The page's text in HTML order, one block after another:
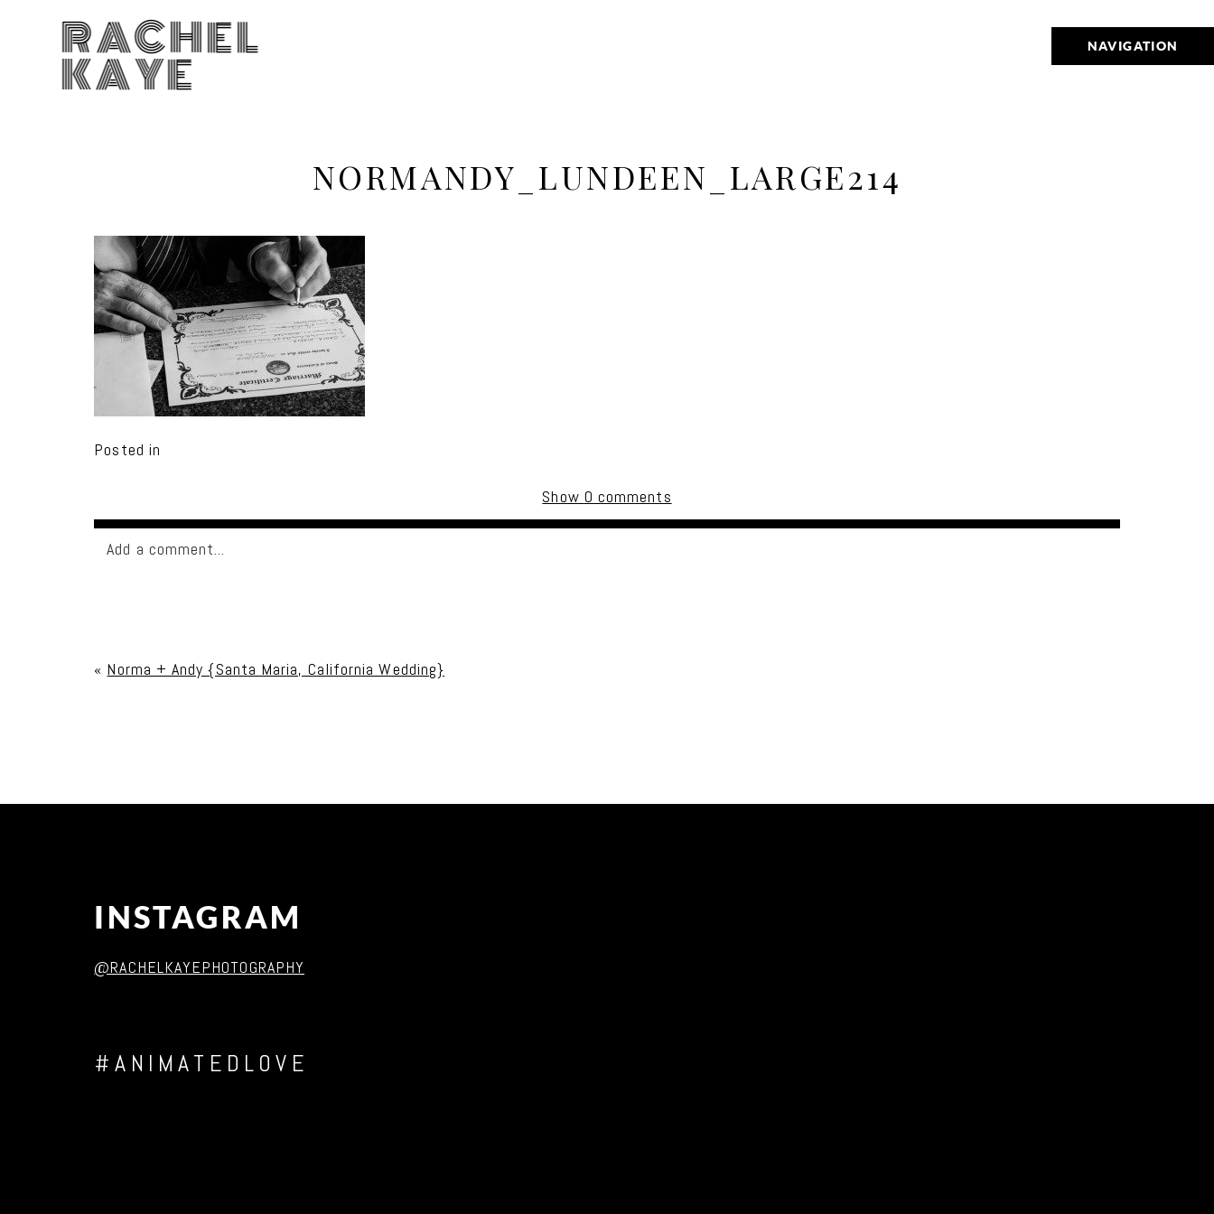
NAVIGATION
RACHEL
KAYE
NORMANDY_LUNDEEN_LARGE214
Posted in
Show 0 comments
Add a comment...
Post Comment
« Norma + Andy {Santa Maria, California Wedding}
INSTAGRAM
@RACHELKAYEPHOTOGRAPHY
#ANIMATEDLOVE